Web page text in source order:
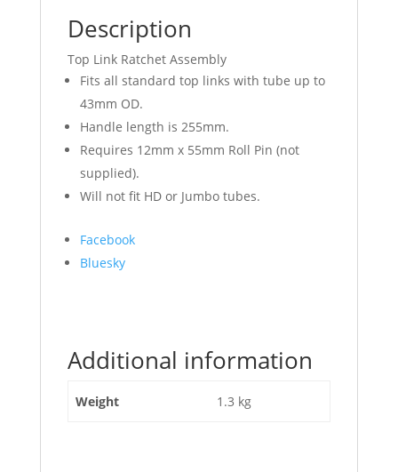
Description
Top Link Ratchet Assembly
Fits all standard top links with tube up to
43mm OD.
Handle length is 255mm.
Requires 12mm x 55mm Roll Pin (not
supplied).
Will not fit HD or Jumbo tubes.
Share
the
Assembly"
Facebook
Bluesky
Additional information
Weight 1.3 kg